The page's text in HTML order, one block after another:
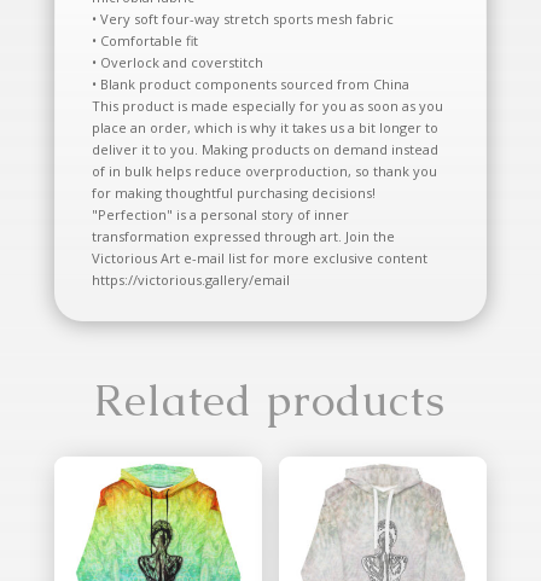
• Very soft four-way stretch sports mesh fabric
• Comfortable fit
• Overlock and coverstitch
• Blank product components sourced from China
This product is made especially for you as soon as you
place an order, which is why it takes us a bit longer to
deliver it to you. Making products on demand instead
of in bulk helps reduce overproduction, so thank you
for making thoughtful purchasing decisions!
"Perfection" is a personal story of inner
transformation expressed through art. Join the
Victorious Art e-mail list for more exclusive content
https://victorious.gallery/email
Related products